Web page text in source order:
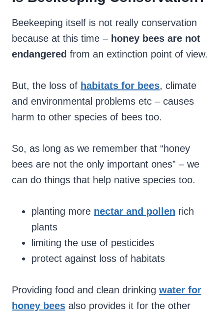
Beekeeping itself is not really conservation
because at this time – honey bees are not
endangered from an extinction point of view.
But, the loss of habitats for bees, climate
and environmental problems etc – causes
harm to other species of bees too.
So, as long as we remember that “honey
bees are not the only important ones” – we
can do things that help native species too.
planting more nectar and pollen rich
plants
limiting the use of pesticides
protect against loss of habitats
Providing food and clean drinking water for
honey bees also provides it for the other